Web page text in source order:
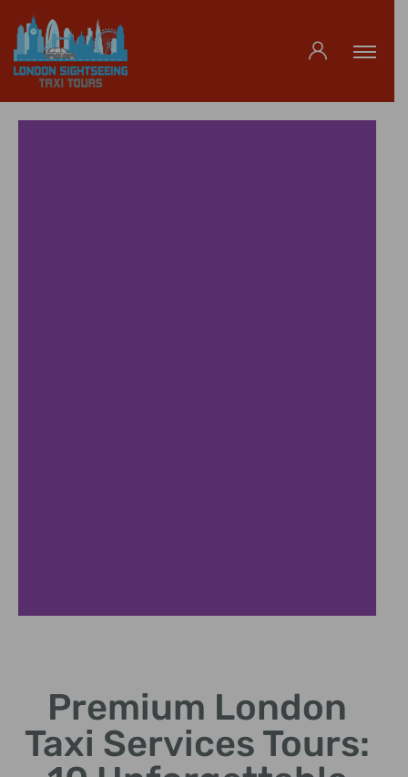
Certified drivers sharing fascinating London historical
Premium London
Taxi Services Tours: